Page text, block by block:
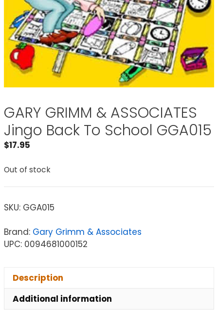
GARY GRIMM & ASSOCIATES
Jingo Back To School GGA015
$17.95
Out of stock
SKU: GGA015
Brand: Gary Grimm & Associates
UPC: 0094681000152
Description
Additional information